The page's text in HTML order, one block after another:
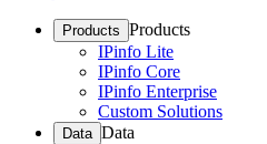
Products Products
IPinfo Lite
IPinfo Core
IPinfo Enterprise
Custom Solutions
Data Data